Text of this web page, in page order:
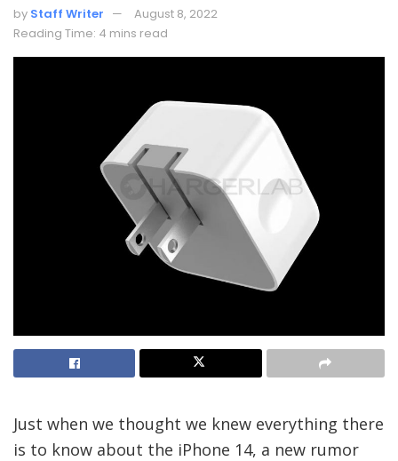
by Staff Writer
August 8, 2022
Reading Time: 4 mins read
Just when we thought we knew everything there
is to know about the iPhone 14, a new rumor